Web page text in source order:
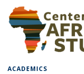
ACADEMICS